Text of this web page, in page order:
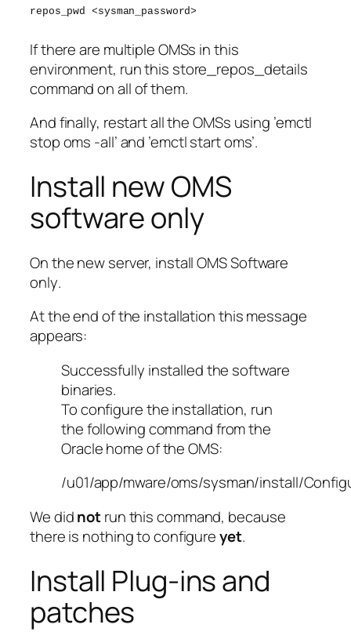
repos_pwd <sysman_password>
If there are multiple OMSs in this
environment, run this store_repos_details
command on all of them.
And finally, restart all the OMSs using ’emctl
stop oms -all’ and ’emctl start oms’.
Install new OMS
software only
On the new server, install OMSSoftware
only.
At the end of the installation this message
appears:
Successfully installed the software
binaries.
To configure the installation, run
the following command from the
Oracle home of the OMS:
/u01/app/mware/oms/sysman/install/
We didnotrun this command, because
there is nothing to configureyet.
Install Plug-ins and
patches